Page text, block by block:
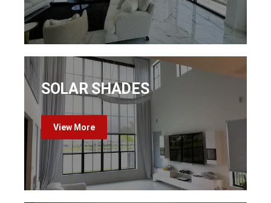
SOLAR SHADES
View More